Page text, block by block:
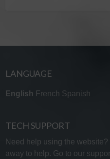
LANGUAGE
English French Spanish
TECH SUPPORT
Need help using the
away to help. Go to our